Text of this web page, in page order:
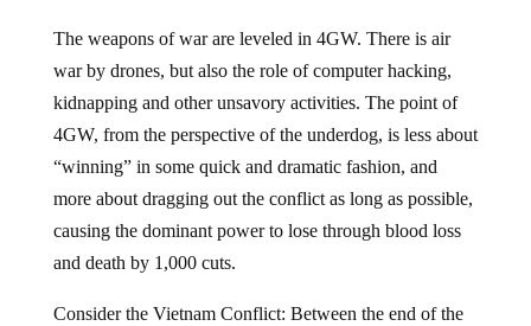
The weapons of war are leveled in 4GW. There is air
war by drones, but also the role of computer hacking,
kidnapping and other unsavory activities. The point of
4GW, from the perspective of the underdog, is less about
“winning” in some quick and dramatic fashion, and
more about dragging out the conflict as long as possible,
causing the dominant power to lose through blood loss
and death by 1,000 cuts.
Consider the Vietnam Conflict: Between the end of the